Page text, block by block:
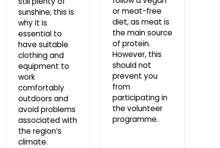
or meat-free
diet, as meat is
the main source
of protein.
However, this
should not
prevent you
from
participating in
the volunteer
programme.
sunshine; this is
why it is
essential to
have suitable
clothing and
equipment to
work
comfortably
outdoors and
avoid problems
associated with
the region’s
climate.